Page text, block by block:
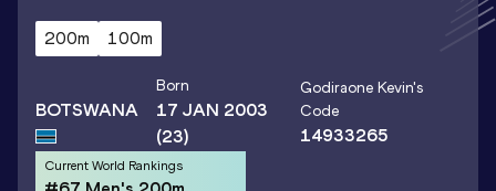
200m 100m
BOTSWANA
Born
17 JAN 2003
(23)
Godiraone Kevin's
Code
14933265
Current World Rankings